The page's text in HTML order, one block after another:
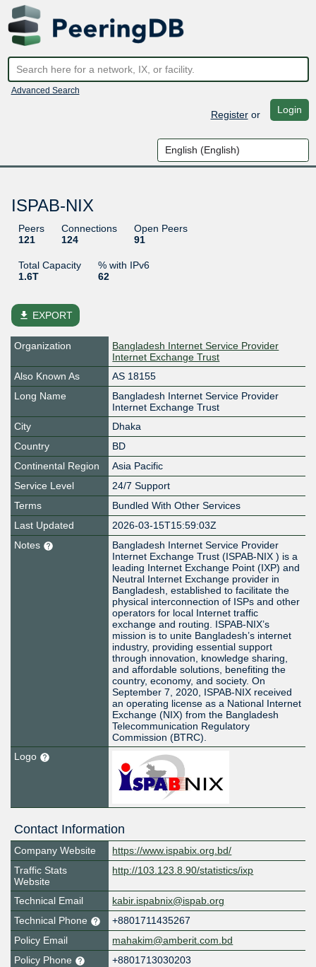
Advanced Search
Registeror Login
ISPAB-NIX
Peers
121
Connections
124
Open Peers
91
Total Capacity
1.6T
% with IPv6
62
file_download EXPORT
Organization
Bangladesh Internet Service Provider
Internet Exchange Trust
Also Known As
AS 18155
Long Name
Bangladesh Internet Service Provider
Internet Exchange Trust
City
Dhaka
Country
BD
Continental Region
Asia Pacific
Service Level
24/7 Support
Terms
Bundled With Other Services
Last Updated
2026-03-15T15:59:03Z
Notes
Bangladesh Internet Service Provider
Internet Exchange Trust (ISPAB-NIX ) is a
leading Internet Exchange Point (IXP) and
Neutral Internet Exchange provider in
Bangladesh, established to facilitate the
physical interconnection of ISPs and other
operators for local Internet traffic
exchange and routing. ISPAB-NIX’s
mission is to unite Bangladesh’s internet
industry, providing essential support
through innovation, knowledge sharing,
and affordable solutions, benefiting the
country, economy, and society. On
September 7, 2020, ISPAB-NIX received
an operating license as a National Internet
Exchange (NIX) from the Bangladesh
Telecommunication Regulatory
Commission (BTRC).
Logo
Contact Information
Company Website
https://www.ispabix.org.bd/
Traffic Stats
Website
http://103.123.8.90/statistics/ixp
Technical Email
kabir.ispabnix@ispab.org
Technical Phone
+8801711435267
Policy Email
mahakim@amberit.com.bd
Policy Phone
+8801713030203